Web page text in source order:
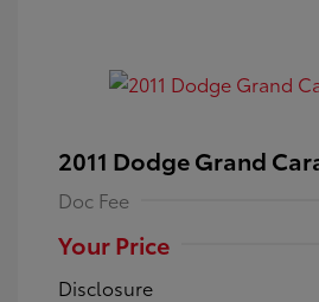
2011 Dodge Grand
Doc Fee
Your Price
Disclosure